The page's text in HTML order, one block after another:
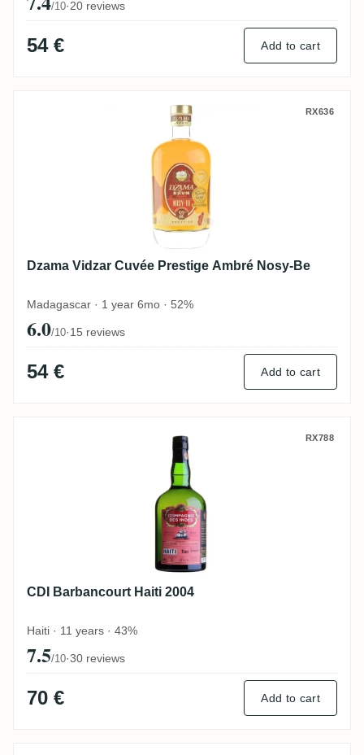
/10·20 reviews
54 € Add to cart
Dzama Vidzar Cuvée Prestige AmbréRX636
Dzama Vidzar Cuvée Prestige Ambré Nosy-Be
Madagascar · 1 year 6mo · 52%
6.0/10·15 reviews
54 € Add to cart
CDI Barbancourt Haiti 2004 RX788
CDI Barbancourt Haiti 2004
Haiti · 11 years · 43%
7.5/10·30 reviews
70 € Add to cart